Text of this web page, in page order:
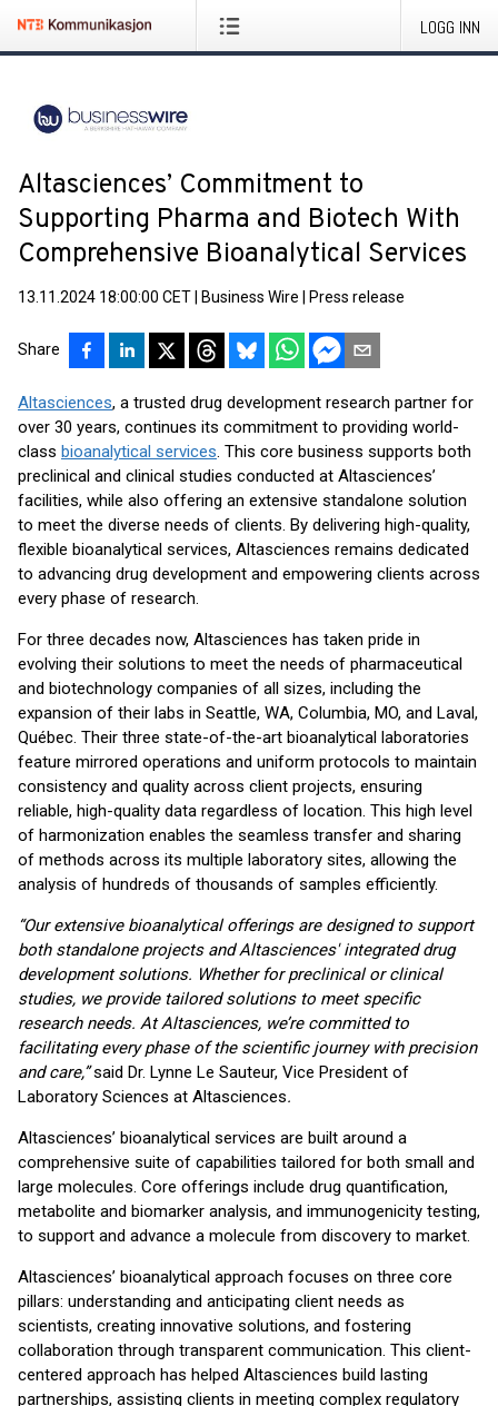
LOGG INN
Altasciences’ Commitment to
Supporting Pharma and Biotech With
Comprehensive Bioanalytical Services
13.11.2024 18:00:00 CET Business Wire Press release
Share
Altasciences, a trusted drug development research partner for
over 30 years, continues its commitment to providing world-
class bioanalytical services. This core business supports both
preclinical and clinical studies conducted at Altasciences’
facilities, while also offering an extensive standalone solution
to meet the diverse needs of clients. By delivering high-quality,
flexible bioanalytical services, Altasciences remains dedicated
to advancing drug development and empowering clients across
every phase of research.
For three decades now, Altasciences has taken pride in
evolving their solutions to meet the needs of pharmaceutical
and biotechnology companies of all sizes, including the
expansion of their labs in Seattle, WA, Columbia, MO, and Laval,
Québec. Their three state-of-the-art bioanalytical laboratories
feature mirrored operations and uniform protocols to maintain
consistency and quality across client projects, ensuring
reliable, high-quality data regardless of location. This high level
of harmonization enables the seamless transfer and sharing
of methods across its multiple laboratory sites, allowing the
analysis of hundreds of thousands of samples efficiently.
“Our extensive bioanalytical offerings are designed to support
both standalone projects and Altasciences' integrated drug
development solutions. Whether for preclinical or clinical
studies, we provide tailored solutions to meet specific
research needs. At Altasciences, we’re committed to
facilitating every phase of the scientific journey with precision
and care,”said Dr. Lynne Le Sauteur, Vice President of
Laboratory Sciences at Altasciences.
Altasciences’ bioanalytical services are built around a
comprehensive suite of capabilities tailored for both small and
large molecules. Core offerings include drug quantification,
metabolite and biomarker analysis, and immunogenicity testing,
to support and advance a molecule from discovery to market.
Altasciences’ bioanalytical approach focuses on three core
pillars: understanding and anticipating client needs as
scientists, creating innovative solutions, and fostering
collaboration through transparent communication. This client-
centered approach has helped Altasciences build lasting
partnerships, assisting clients in meeting complex regulatory